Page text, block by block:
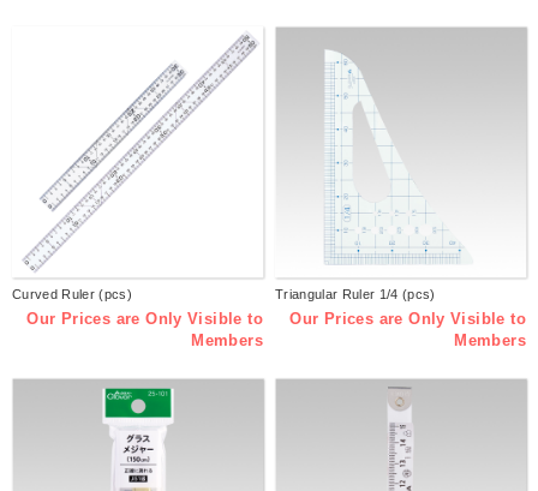
Curved Ruler (pcs)
Our Prices are Only Visible to
Members
Triangular Ruler 1/4 (pcs)
Our Prices are Only Visible to
Members